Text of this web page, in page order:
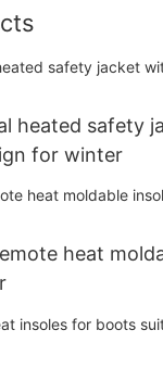
heated safety
for winter
heat